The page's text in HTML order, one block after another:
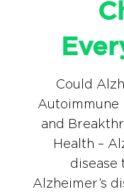
Could
Autoimmune
and
Health –
disease
Alzheimer’s